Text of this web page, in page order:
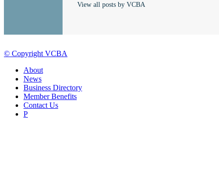
View all posts by VCBA
© Copyright VCBA
About
News
Business Directory
Member Benefits
Contact Us
P